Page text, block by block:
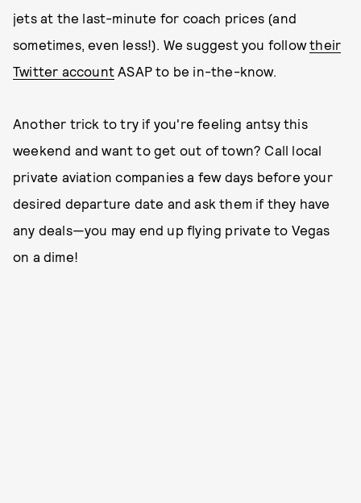
jets at the last-minute for coach prices (and
sometimes, even less!). We suggest you followtheir
Twitter account ASAP to be in-the-know.
Another trick to try if you're feeling antsy this
weekend and want to get out of town? Call local
private aviation companies a few days before your
desired departure date and ask them if they have
any deals—you may end up flying private to Vegas
on a dime!